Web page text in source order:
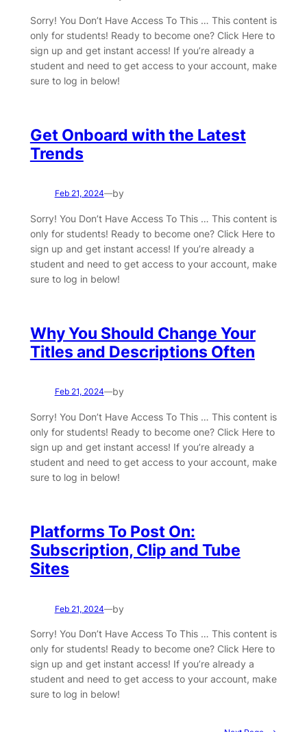
Sorry! You Don’t Have Access To This … This content is
only for students! Ready to become one? Click Here to
sign up and get instant access! If you’re already a
student and need to get access to your account, make
sure to log in below!
Get Onboard with the Latest
Trends
Feb 21, 2024—by
Sorry! You Don’t Have Access To This … This content is
only for students! Ready to become one? Click Here to
sign up and get instant access! If you’re already a
student and need to get access to your account, make
sure to log in below!
Why You Should Change Your
Titles and Descriptions Often
Feb 21, 2024—by
Sorry! You Don’t Have Access To This … This content is
only for students! Ready to become one? Click Here to
sign up and get instant access! If you’re already a
student and need to get access to your account, make
sure to log in below!
Platforms To Post On:
Subscription, Clip and Tube
Sites
Feb 21, 2024—by
Sorry! You Don’t Have Access To This … This content is
only for students! Ready to become one? Click Here to
sign up and get instant access! If you’re already a
student and need to get access to your account, make
sure to log in below!